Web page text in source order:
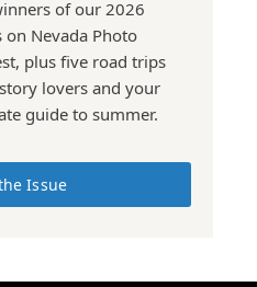
of our 2026
on Nevada Photo
plus five road trips
lovers and your
guide to summer.
Issue